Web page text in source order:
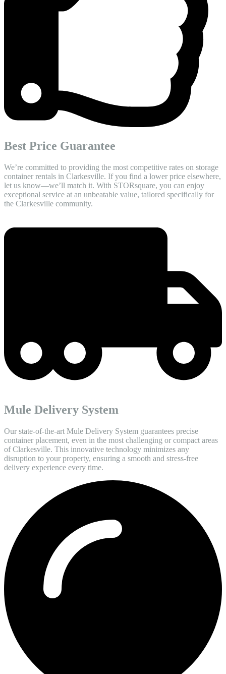
Best Price Guarantee
We’re committed to providing the most competitive rates on storage
container rentals in Clarkesville. If you find a lower price elsewhere,
let us know—we’ll match it. With STORsquare, you can enjoy
exceptional service at an unbeatable value, tailored specifically for
the Clarkesville community.
Mule Delivery System
Our state-of-the-art Mule Delivery System guarantees precise
container placement, even in the most challenging or compact areas
of Clarkesville. This innovative technology minimizes any
disruption to your property, ensuring a smooth and stress-free
delivery experience every time.